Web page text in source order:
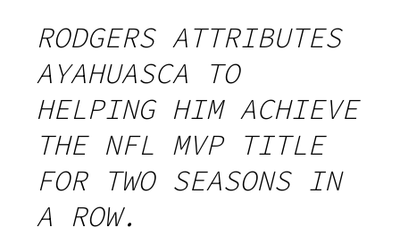
RODGERS ATTRIBUTES
AYAHUASCA TO
HELPING HIM ACHIEVE
THE NFL MVP TITLE
FOR TWO SEASONS IN
A ROW.